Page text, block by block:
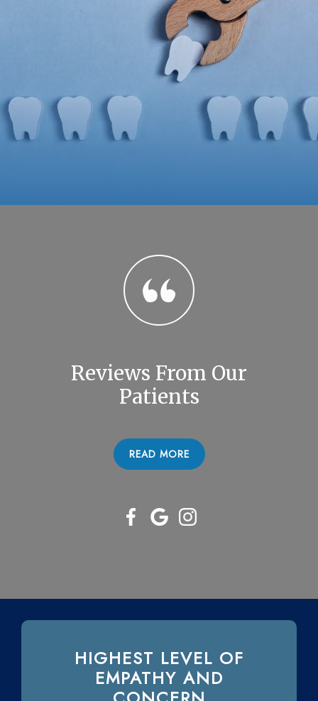
Reviews From Our
Patients
READ MORE
HIGHEST LEVEL OF
EMPATHY AND